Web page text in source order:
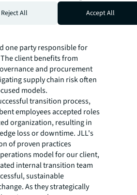
and 50+ strategic vendors
the client to JLL as
the integrated provider
one set of master terms and
one party responsible for
client benefits from
and procurement
supply chain risk often
models.
transition process,
employees accepted roles
organization, resulting in
loss or downtime. JLL's
of proven practices
model for our client,
internal transition team
sustainable
As they strategically
Reject All
Accept All